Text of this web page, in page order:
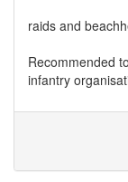
raids and
Recommended
infantry